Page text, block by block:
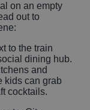
on an empty
out to
to the train
dining hub.
and
kids can grab
cocktails.